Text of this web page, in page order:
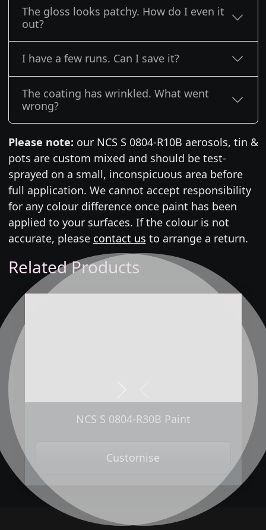
The gloss looks patchy. How do I even it
out?
I have a few runs. Can I save it?
The coating has wrinkled. What went
wrong?
Please note: our NCS S 0804-R10B aerosols, tin &
pots are custom mixed and should be test-
sprayed on a small, inconspicuous area before
full application. We cannot accept responsibility
for any colour difference once paint has been
applied to your surfaces. If the colour is not
accurate, please contact us to arrange a return.
Related Products
NCS S 0804-R30B Paint
Customise